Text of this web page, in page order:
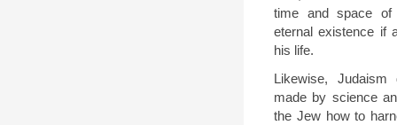
time and space of
eternal existence if
his life.
Likewise,
made by science
the Jew how to